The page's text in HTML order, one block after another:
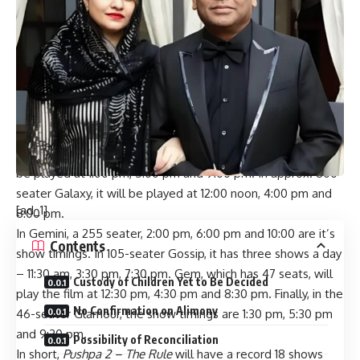
BREAKING: Pushpa 2 – The Rule sets a RECORD; is the
FIRST film to be shown in ALL six screens at Gaiety-Galaxy
Pushpa 2 – The Rulewill be shown in all 6 screens of this
cinema complex, that is Gaiety, Galaxy, Gemini, Gossip, Gem
and Glamour. In the past, films have often been shown in
Gaiety and Galaxy or Gaiety and Gemini/Gossip. But for the
first time, all six screens will be showing just one film.
In the approx. 1000-seater Gaiety,
Pushpa 2 – The Rule
will
be played at 1:00 pm, 5:00 pm and 9:00 pm. In approx. 800-
seater Galaxy, it will be played at 12:00 noon, 4:00 pm and
8:00 pm.
In Gemini, a 255 seater, 2:00 pm, 6:00 pm and 10:00 are it’s
show timings. In 105-seater Gossip, it has three shows a day
– 11:30 am, 3:30 pm, 7:30 pm. Gem, which has 47 seats, will
play the film at 12:30 pm, 4:30 pm and 8:30 pm. Finally, in the
46-seater Glamour, the show timings are 1:30 pm, 5:30 pm
and 9:30 pm.
In short, Pushpa 2 – The Rulewill have a record 18 shows
[ad_1]
Contents
Custody of Children Yet to Be Decided
No Confirmation on Alimony
Possibility of Reconciliation